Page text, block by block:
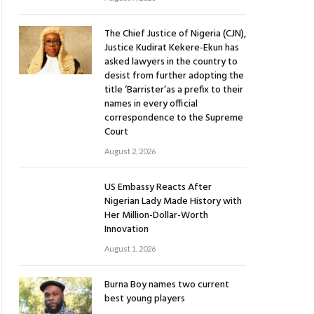
The Chief Justice of Nigeria (CJN),
Justice Kudirat Kekere-Ekun has
asked lawyers in the country to
desist from further adopting the
title ‘Barrister’as a prefix to their
names in every official
correspondence to the Supreme
Court
August 2, 2026
US Embassy Reacts After
Nigerian Lady Made History with
Her Million-Dollar-Worth
Innovation
August 1, 2026
Burna Boy names two current
best young players